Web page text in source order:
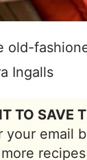
old-
Ingalls
TO SAVE
your email